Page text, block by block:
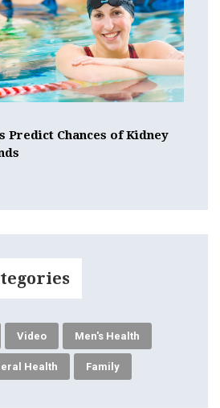
Predict Chances of Kidney
Video Men's Health
Health Family